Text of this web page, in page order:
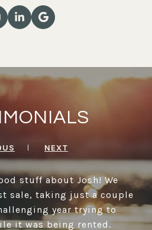
NEXT
stuff about Josh! We
sale, taking just a couple
year trying to
it was being rented.